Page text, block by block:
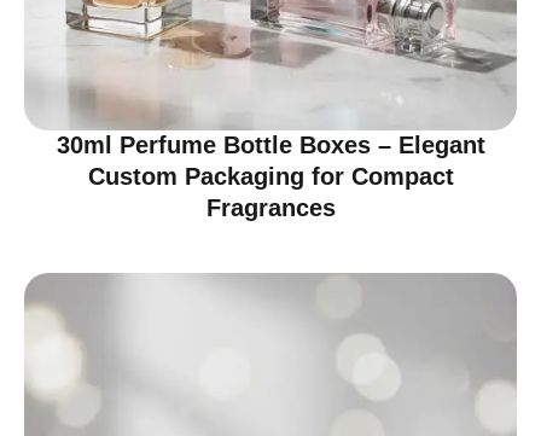
30ml Perfume Bottle Boxes – Elegant
Custom Packaging for Compact
Fragrances